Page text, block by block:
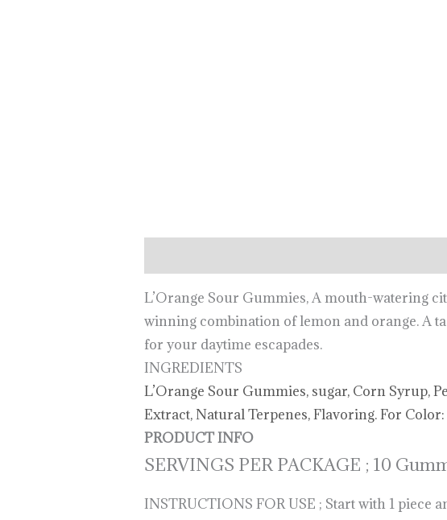
L’Orange Sour Gummies, A mouth-watering
winning combination of lemon and orange. A
for your daytime escapades.
INGREDIENTS
L’Orange Sour Gummies, sugar, Corn Syrup,
Extract, Natural Terpenes, Flavoring. For
PRODUCT INFO
SERVINGS PER PACKAGE ; 10
INSTRUCTIONS FOR USE ; Start with 1